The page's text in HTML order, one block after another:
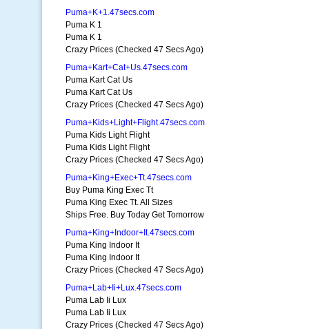
Puma+K+1.47secs.com
Puma K 1
Puma K 1
Crazy Prices (Checked 47 Secs Ago)
Puma+Kart+Cat+Us.47secs.com
Puma Kart Cat Us
Puma Kart Cat Us
Crazy Prices (Checked 47 Secs Ago)
Puma+Kids+Light+Flight.47secs.com
Puma Kids Light Flight
Puma Kids Light Flight
Crazy Prices (Checked 47 Secs Ago)
Puma+King+Exec+Tt.47secs.com
Buy Puma King Exec Tt
Puma King Exec Tt. All Sizes
Ships Free. Buy Today Get Tomorrow
Puma+King+Indoor+It.47secs.com
Puma King Indoor It
Puma King Indoor It
Crazy Prices (Checked 47 Secs Ago)
Puma+Lab+Ii+Lux.47secs.com
Puma Lab Ii Lux
Puma Lab Ii Lux
Crazy Prices (Checked 47 Secs Ago)